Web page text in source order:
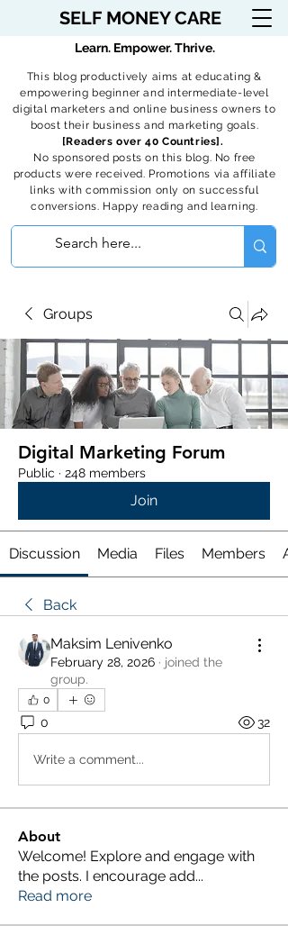
SELF MONEY CARE
This blog productively aims at educating &
empowering beginner and intermediate-level
digital marketers and online business owners to
boost their business and marketing goals.
[Readers over 40 Countries].
No sponsored posts on this blog. No free
products were received. Promotions via affiliate
links with commission only on successful
conversions. Happy reading and learning.
Learn. Empower. Thrive.
Groups
Digital Marketing Forum
Public · 248 members
Join
Discussion Media Files Members
Back
Maksim Lenivenko
February 28, 2026 · joined the
group.
0
0 32
Write a comment...
About
Welcome! Explore and engage with
the posts. I encourage add...
Read more